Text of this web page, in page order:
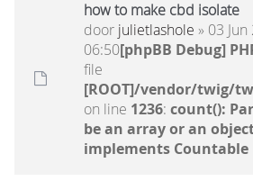
how to make cbd isolate
door julietlashole » 03
06:50[phpBB Debug]
file
[ROOT]/vendor/twig/
on line 1236: count():
be an array or an
implements Countable